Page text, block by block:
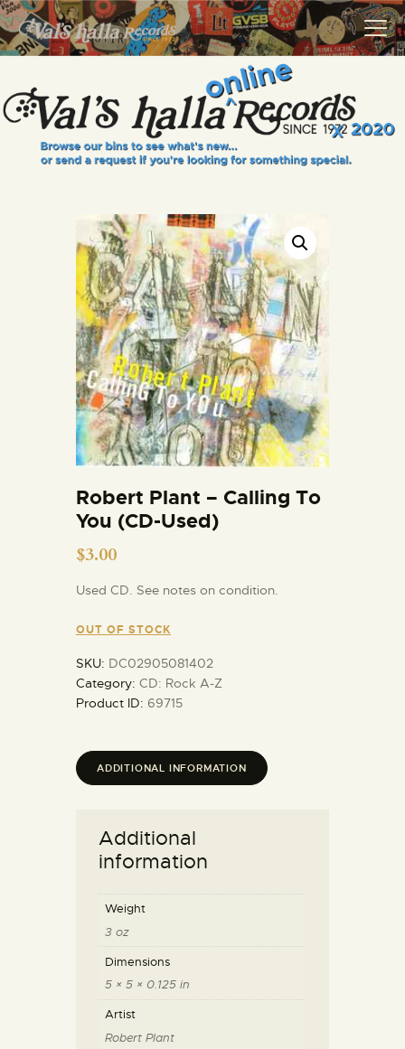
VALS HALLA RECORDS
A Collector's Paradise Since 1972
INFO
EVENTS
VINYL VIEWS
GIFT CARD
CONTACT US
Robert Plant – Calling To
You (CD-Used)
$3.00
Used CD. See notes on condition.
OUT OF STOCK
SKU: DC02905081402
Category: CD: Rock A-Z
Product ID: 69715
ADDITIONAL INFORMATION
Additional
information
Weight
3 oz
Dimensions
5 × 5 × 0.125 in
Artist
Robert Plant